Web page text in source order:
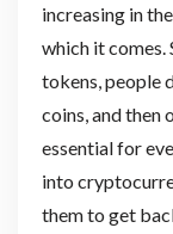
increasing in
which it
tokens, people
coins, and then
essential for
into
them to get